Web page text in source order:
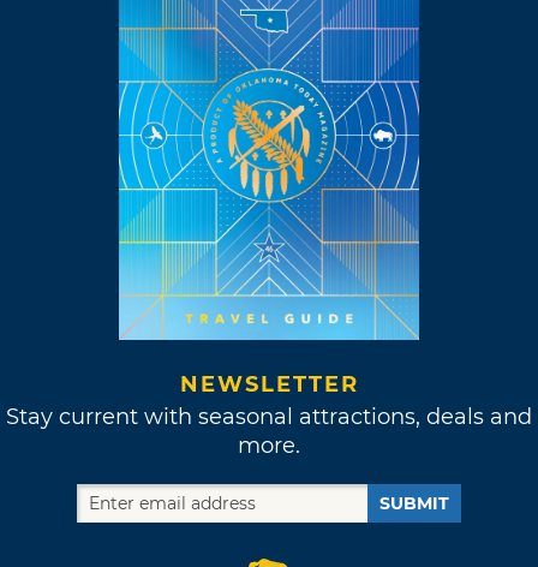
NEWSLETTER
Stay current with seasonal attractions, deals and
more.
SUBMIT